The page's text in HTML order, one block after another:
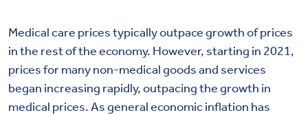
Medical care pricestypically outpace growthof prices
in the rest of the economy. However, starting in 2021,
prices for many non-medical goods and services
began increasing rapidly, outpacing the growth in
medical prices. As general economic inflation has